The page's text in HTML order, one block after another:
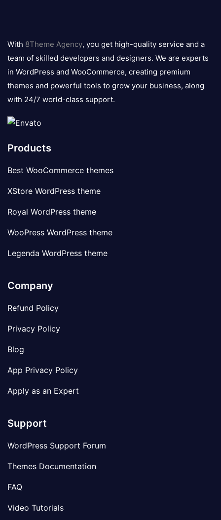
logo
With 8Theme Agency, you get high-quality service and a
team of skilled developers and designers. We are experts
in WordPress and WooCommerce, creating premium
themes and powerful tools to grow your business, along
with 24/7 world-class support.
Products
Best WooCommerce themes
XStore WordPress theme
Royal WordPress theme
WooPress WordPress theme
Legenda WordPress theme
Company
Refund Policy
Privacy Policy
Blog
App Privacy Policy
Apply as an Expert
Support
WordPress Support Forum
Themes Documentation
FAQ
Video Tutorials